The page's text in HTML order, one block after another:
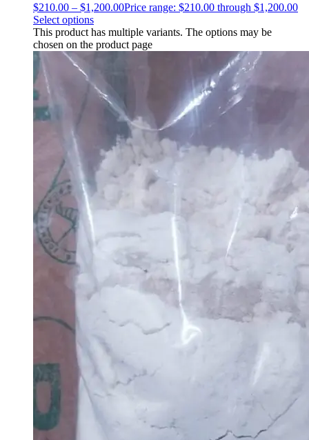
$210.00 – $1,200.00Price range: $210.00 through $1,200.00
Select options
This product has multiple variants. The options may be
chosen on the product page